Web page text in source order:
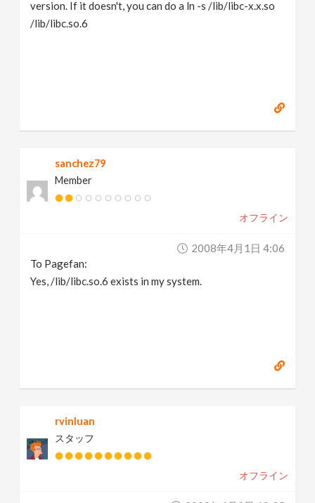
version. If it doesn't, you can do a ln -s /lib/libc-x.x.so
/lib/libc.so.6
sanchez79
Member
オフライン
2008年4月1日 4:06
To Pagefan:
Yes, /lib/libc.so.6 exists in my system.
rvinluan
スタッフ
オフライン